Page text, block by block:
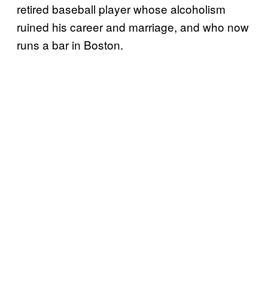
retired baseball player whose alcoholism
ruined his career and marriage, and who now
runs a bar in Boston.